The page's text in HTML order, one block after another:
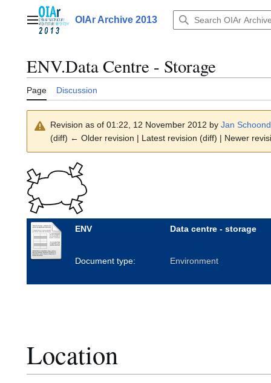
contentMain menuOIAr Archive 2013
ENV.Data Centre - Storage
Page Discussion
Revision as of 01:22, 12 November 2012 by Jan
(diff) ← Older revision | Latest revision (diff) | Newer
ENV Data centre - storage
Document type: Environment
Location